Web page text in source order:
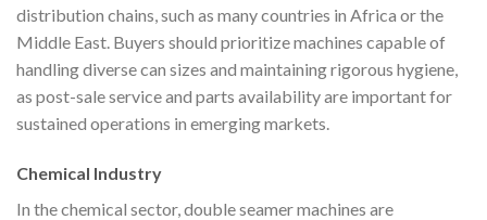
distribution chains, such as many countries in Africa or the
Middle East. Buyers should prioritize machines capable of
handling diverse can sizes and maintaining rigorous hygiene,
as post-sale service and parts availability are important for
sustained operations in emerging markets.
Chemical Industry
In the chemical sector, double seamer machines are